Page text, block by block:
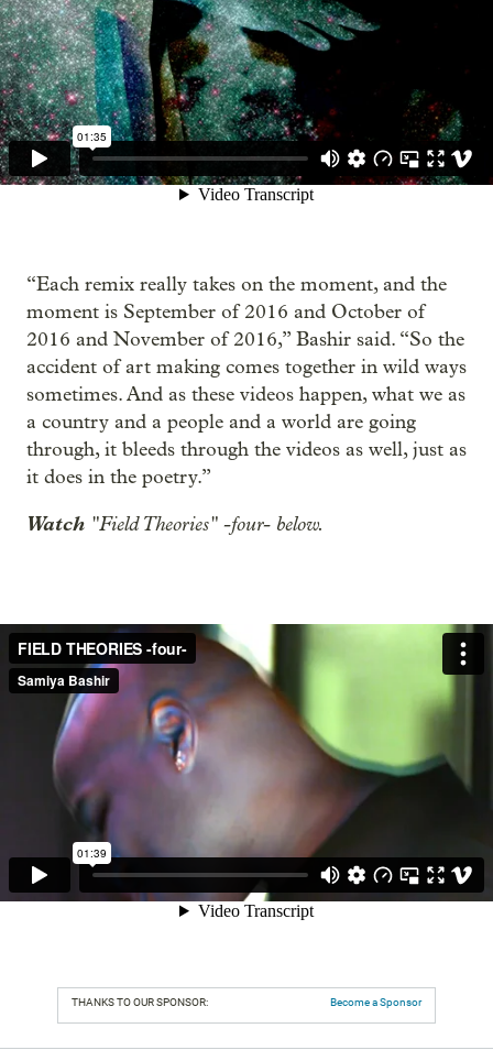
“Each remix really takes on the moment, and the
moment is September of 2016 and October of
2016 and November of 2016,” Bashir said. “So the
accident of art making comes together in wild ways
sometimes. And as these videos happen, what we as
a country and a people and a world are going
through, it bleeds through the videos as well, just as
it does in the poetry.”
Watch "Field Theories" -four- below.
THANKS TO OUR SPONSOR: Become a Sponsor